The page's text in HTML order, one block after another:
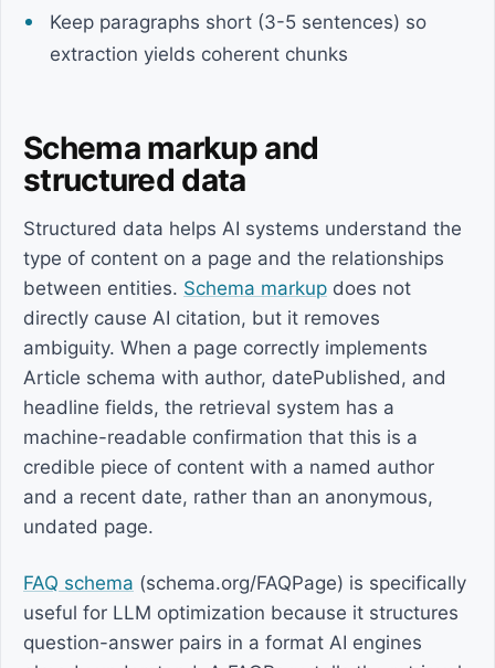
Keep paragraphs short (3-5 sentences) so
extraction yields coherent chunks
Schema markup and
structured data
Structured data helps AI systems understand the
type of content on a page and the relationships
between entities. Schema markup does not
directly cause AI citation, but it removes
ambiguity. When a page correctly implements
Article schema with author, datePublished, and
headline fields, the retrieval system has a
machine-readable confirmation that this is a
credible piece of content with a named author
and a recent date, rather than an anonymous,
undated page.
FAQ schema (schema.org/FAQPage) is specifically
useful for LLM optimization because it structures
question-answer pairs in a format AI engines